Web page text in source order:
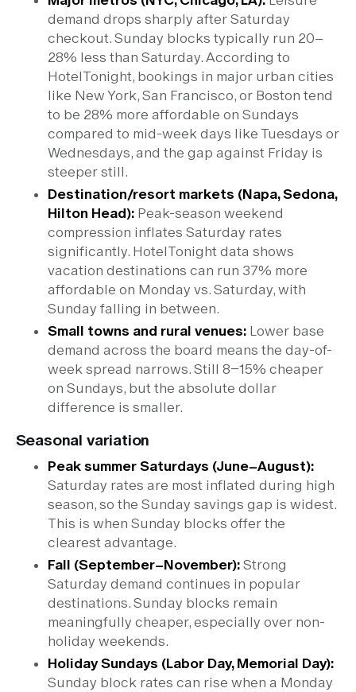
demand drops sharply after Saturday
checkout. Sunday blocks typically run 20–
28% less than Saturday. According to
HotelTonight, bookings in major urban cities
like New York, San Francisco, or Boston tend
to be 28% more affordable on Sundays
compared to mid-week days like Tuesdays or
Wednesdays, and the gap against Friday is
steeper still.
Destination/resort markets (Napa, Sedona,
Hilton Head):Peak-season weekend
compression inflates Saturday rates
significantly. HotelTonight data shows
vacation destinations can run 37% more
affordable on Monday vs. Saturday, with
Sunday falling in between.
Small towns and rural venues:Lower base
demand across the board means the day-of-
week spread narrows. Still 8–15% cheaper
on Sundays, but the absolute dollar
difference is smaller.
Seasonal variation
Peak summer Saturdays (June–August):
Saturday rates are most inflated during high
season, so the Sunday savings gap is widest.
This is when Sunday blocks offer the
clearest advantage.
Fall (September–November):Strong
Saturday demand continues in popular
destinations. Sunday blocks remain
meaningfully cheaper, especially over non-
holiday weekends.
Holiday Sundays (Labor Day, Memorial Day):
Sunday block rates can rise when a Monday